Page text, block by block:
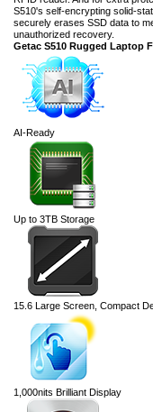
S510's self-encrypting solid-
securely erases SSD data to
unauthorized recovery.
Getac S510 Rugged Laptop
AI-Ready
Up to 3TB Storage
15.6 Large Screen, Compact
1,000nits Brilliant Display